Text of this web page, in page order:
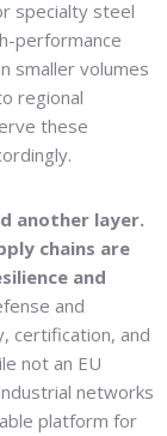
specialty steel
performance
smaller volumes
regional
these
another layer.
chains are
and
and
certification, and
not an EU
networks
platform for